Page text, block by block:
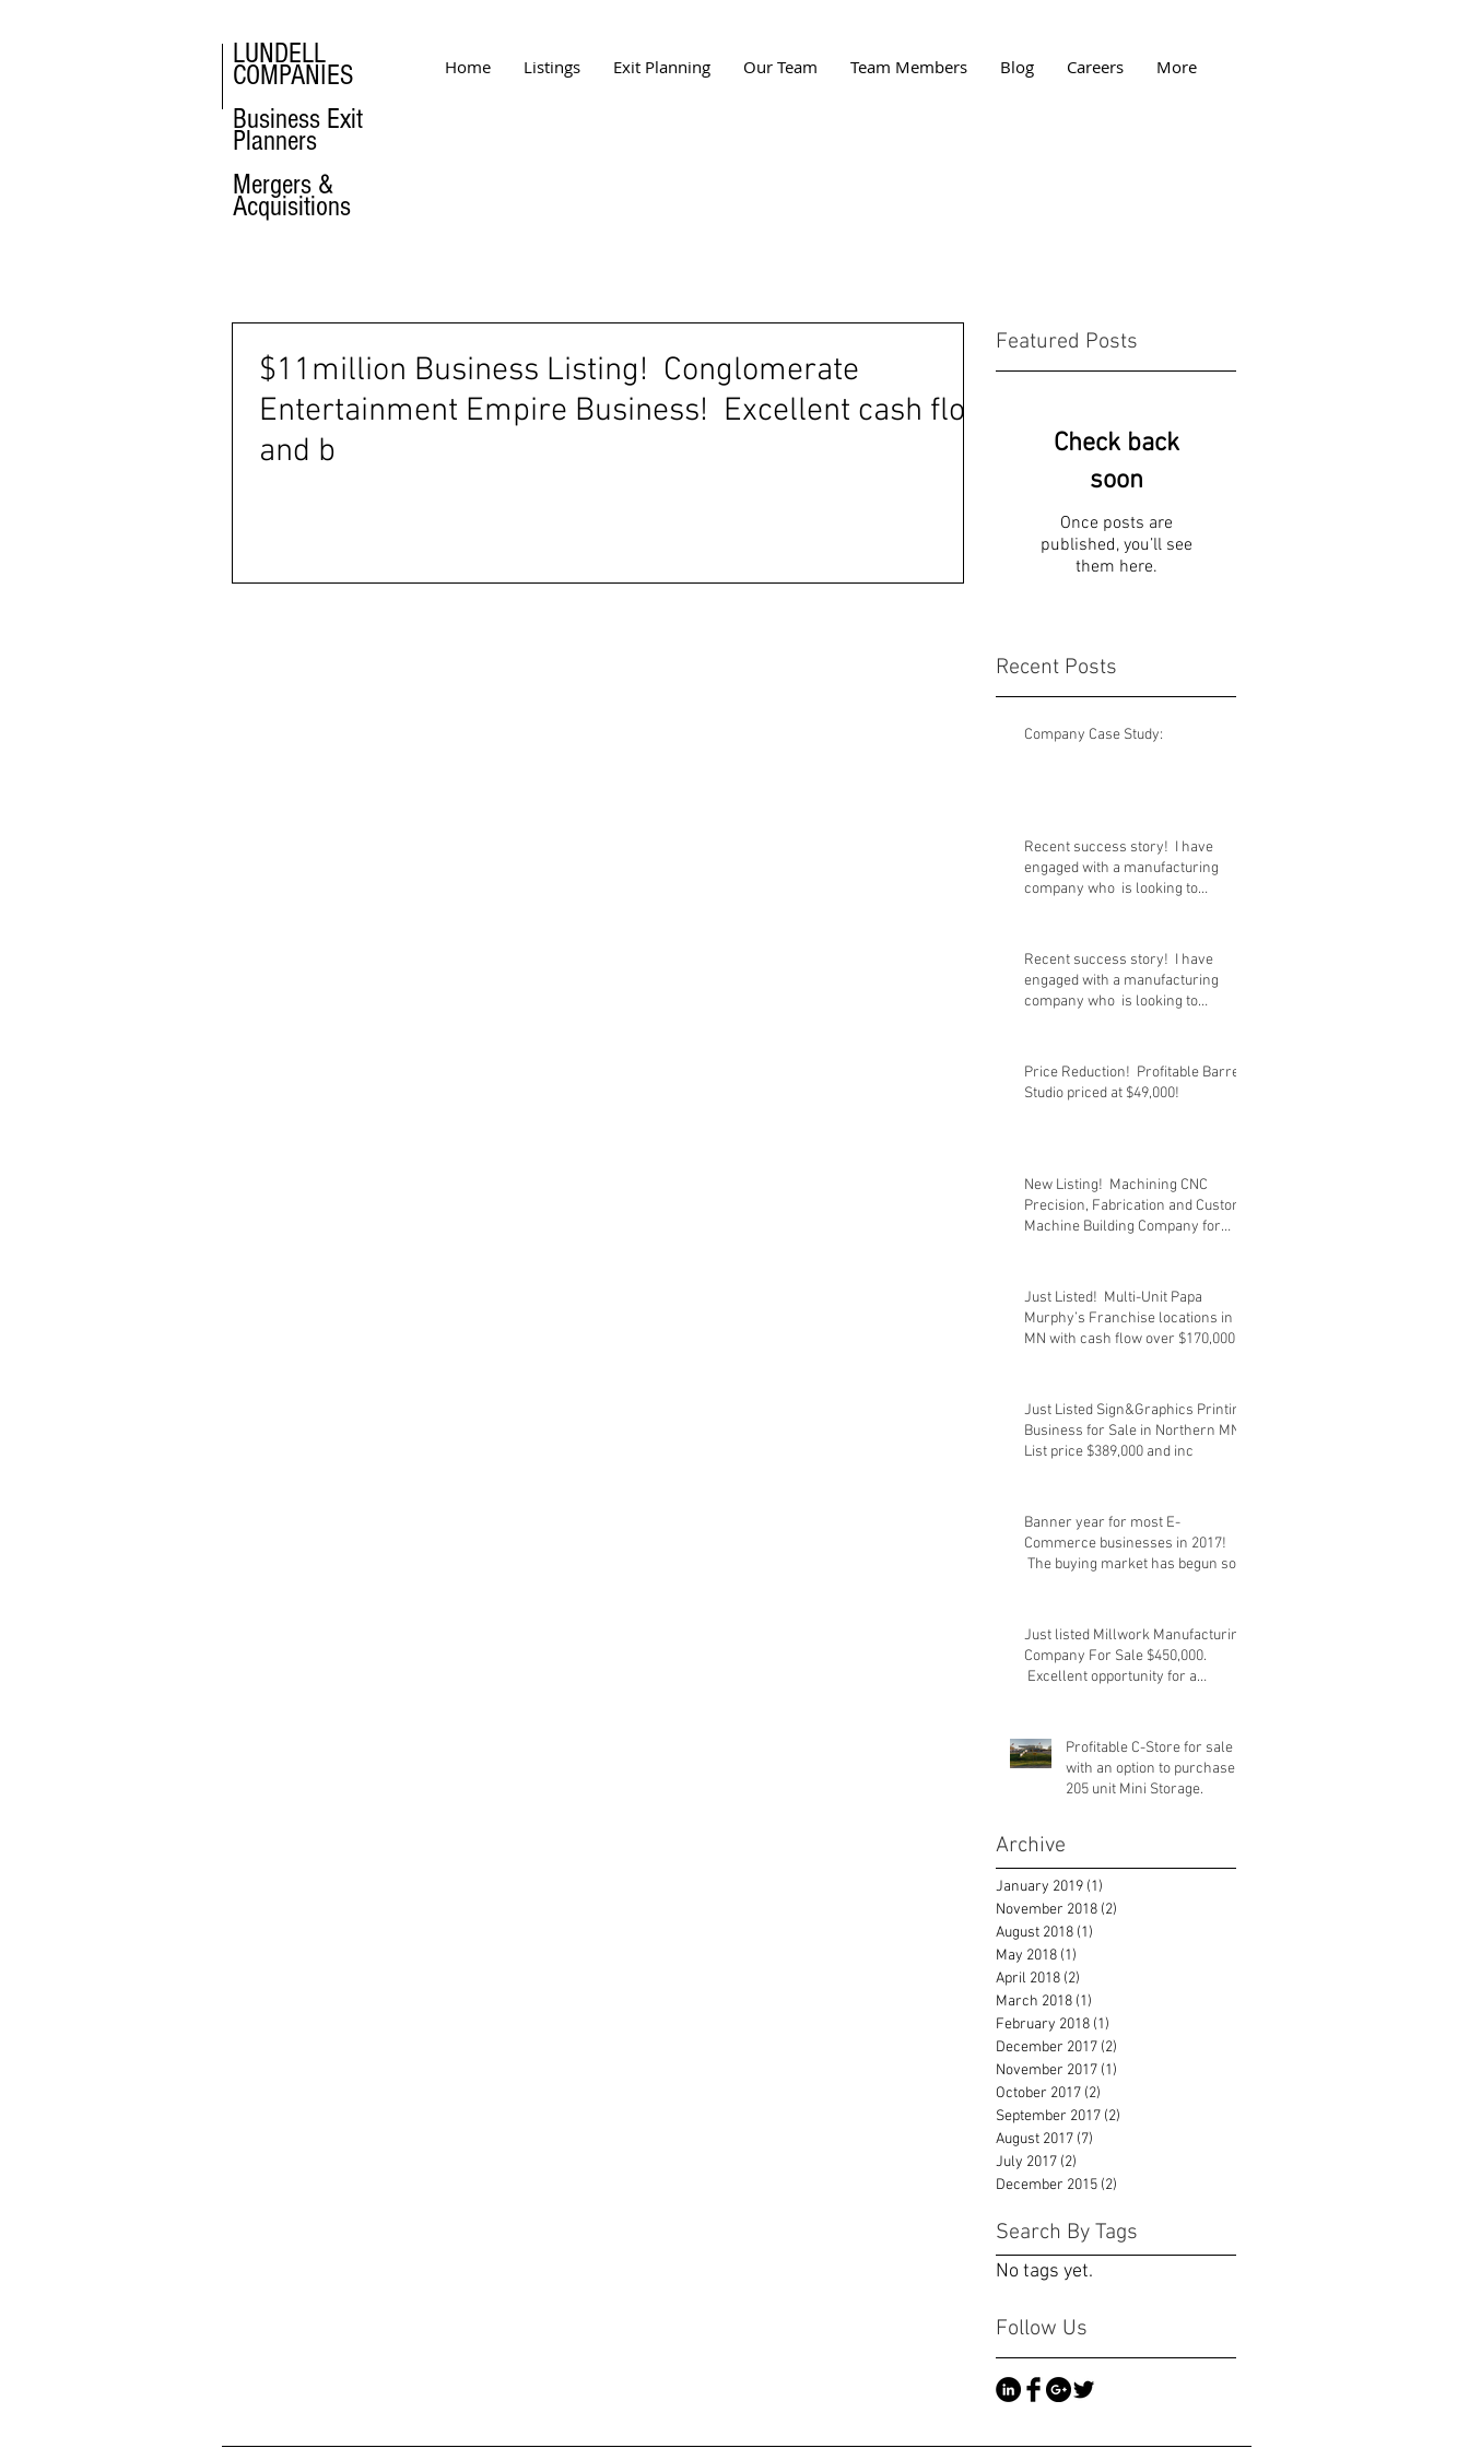
LUNDELL
COMPANIES
Business Exit
Planners
Mergers &
Acquisitions
Home Listings Exit Planning Our Team Team Members Blog Careers More
$11million Business Listing! Conglomerate
Entertainment Empire Business! Excellent cash flow
and b
Featured Posts
Check back
soon
Once posts are
published, you’ll see
them here.
Recent Posts
Company Case Study:
Recent success story! I have
engaged with a manufacturing
company who is looking to
Recent success story! I have
engaged with a manufacturing
company who is looking to
Price Reduction! Profitable Barre
Studio priced at $49,000!
New Listing! Machining CNC
Precision, Fabrication and Custom
Machine Building Company for
Just Listed! Multi-Unit Papa
Murphy’s Franchise locations in
MN with cash flow over $170,000.
Just Listed Sign&Graphics Printing
Business for Sale in Northern MN.
List price $389,000 and inc
Banner year for most E-
Commerce businesses in 2017!
The buying market has begun so
Just listed Millwork Manufacturing
Company For Sale $450,000.
Excellent opportunity for a
Profitable C-Store for sale
with an option to purchase
205 unit Mini Storage.
Archive
January 2019 (1)
November 2018 (2)
August 2018 (1)
May 2018 (1)
April 2018 (2)
March 2018 (1)
February 2018 (1)
December 2017 (2)
November 2017 (1)
October 2017 (2)
September 2017 (2)
August 2017 (7)
July 2017 (2)
December 2015 (2)
Search By Tags
No tags yet.
Follow Us